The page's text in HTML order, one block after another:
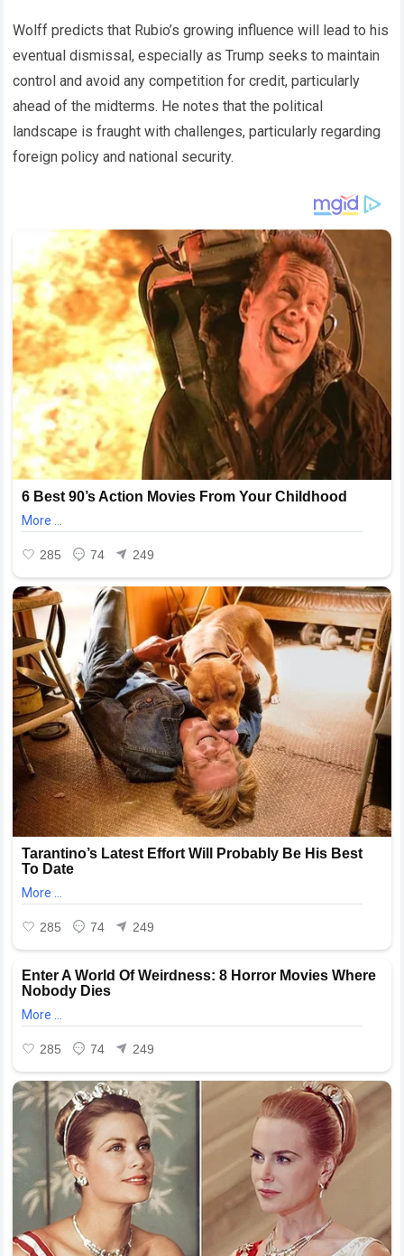
Wolff predicts that Rubio’s growing influence will lead to his
eventual dismissal, especially as Trump seeks to maintain
control and avoid any competition for credit, particularly
ahead of the midterms. He notes that the political
landscape is fraught with challenges, particularly regarding
foreign policy and national security.